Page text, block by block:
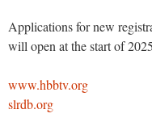
Applications for new
will open at the start of
www.hbbtv.org
slrdb.org